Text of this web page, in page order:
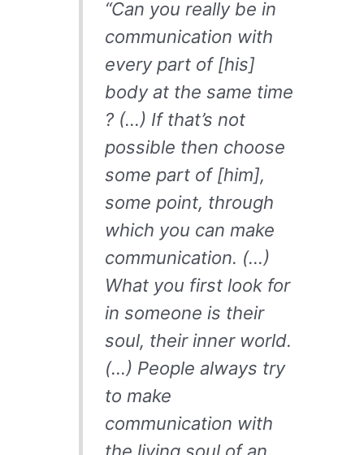
“Can you really be in
communication with
every part of [his]
body at the same time
? (…) If that’s not
possible then choose
some part of [him],
some point, through
which you can make
communication. (…)
What you first look for
in someone is their
soul, their inner world.
(…) People always try
to make
communication with